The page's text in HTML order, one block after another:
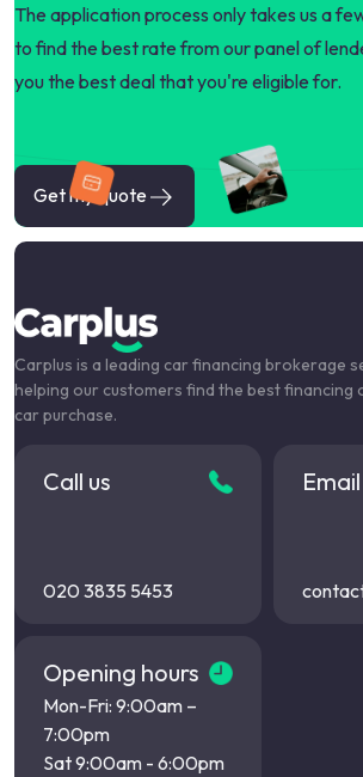
The application process only takes us a
to find the best rate from our panel of
you the best deal that you're eligible for.
Get my quote
Carplus is a leading car financing brokerage
helping our customers find the best
car purchase.
Call us
020 3835 5453
Opening hours
Mon-Fri: 9:00am –
7:00pm
Sat 9:00am - 6:00pm